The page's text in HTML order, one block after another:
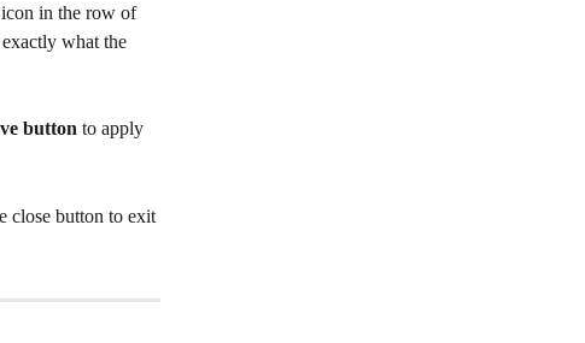
icon in the row of
what the
button to apply
close button to exit